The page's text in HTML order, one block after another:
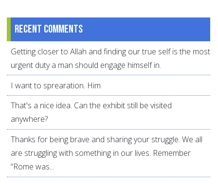
Recent comments
Getting closer to Allah and finding our true self is the most
urgent duty a man should engage himself in.
I want to sprearation. Him
That's a nice idea. Can the exhibit still be visited
anywhere?
Thanks for being brave and sharing your struggle. We all
are struggling with something in our lives. Remember
“Rome was...